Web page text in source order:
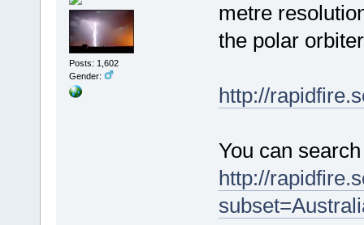
Posts: 1,602
Gender:
metre
the polar
http://
You can
http://